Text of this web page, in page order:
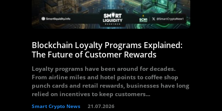
Blockchain Loyalty Programs Explained:
The Future of Customer Rewards
Loyalty programs have been around for decades.
From airline miles and hotel points to coffee shop
punch cards and retail rewards, businesses have long
relied on incentives to keep customers...
Smart Crypto News 21.07.2026